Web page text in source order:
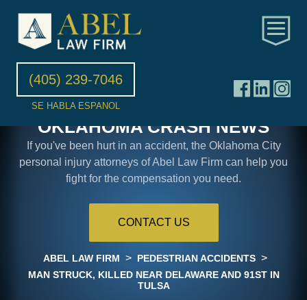
(405) 239-7046
SE HABLA ESPANOL
OKLAHOMA CRASH NEWS
If you've been hurt in an accident, the Oklahoma City
personal injury attorneys of Abel Law Firm can help you
fight for the compensation you need.
CONTACT US
ABEL LAW FIRM > PEDESTRIAN ACCIDENTS >
MAN STRUCK, KILLED NEAR DELAWARE AND 91ST IN
TULSA